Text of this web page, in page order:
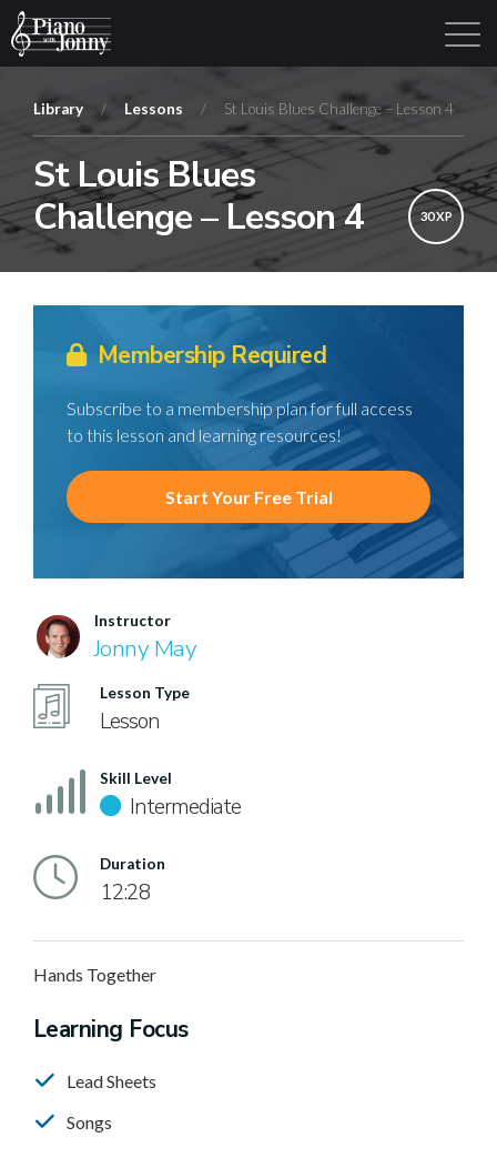
Learning Tracks Library Login Sign Up
Library / Lessons / St Louis Blues Challenge – Lesson 4
St Louis Blues
Challenge – Lesson 4
30 XP
Membership Required
Subscribe to a membership plan for full access
to this lesson and learning resources!
Start Your Free Trial
Instructor
Jonny May
Lesson Type
Lesson
Skill Level
Intermediate
Duration
12:28
Hands Together
Learning Focus
Lead Sheets
Songs